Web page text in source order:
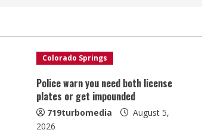
Colorado Springs
Police warn you need both license
plates or get impounded
719turbomedia
August 5,
2026